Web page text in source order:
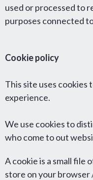
used or processed to
purposes connected
Cookie policy
This site uses
experience.
We use cookies to
who come to out
A cookie is a small file
store on your browser